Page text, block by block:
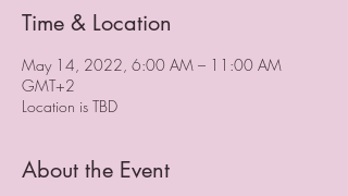
Time & Location
May 14, 2022, 6:00 AM – 11:00 AM
GMT+2
Location is TBD
About the Event